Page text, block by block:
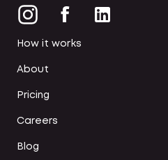
How it works
About
Pricing
Careers
Blog